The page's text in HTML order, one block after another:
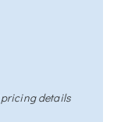
details